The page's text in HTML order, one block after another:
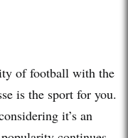
of football with the
is the sport for you.
it’s an